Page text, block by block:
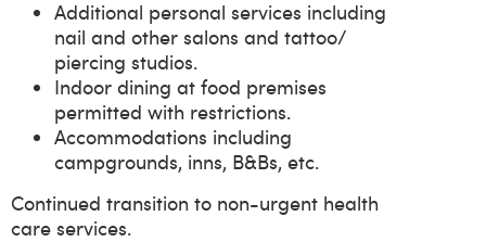
Additional personal services including
nail and other salons and tattoo/
piercing studios.
Indoor dining at food premises
permitted with restrictions.
Accommodations including
campgrounds, inns, B&Bs, etc.
Continued transition to non-urgent health
care services.